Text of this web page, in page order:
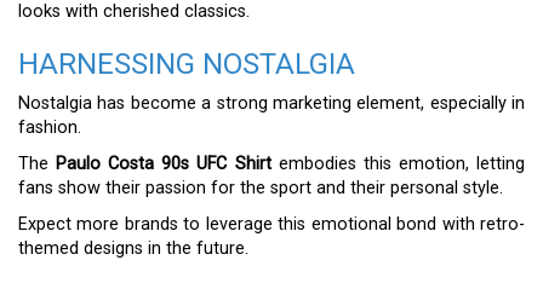
looks with cherished classics.
HARNESSING NOSTALGIA
Nostalgia has become a strong marketing element, especially in
fashion.
The Paulo Costa 90s UFC Shirtembodies this emotion, letting
fans show their passion for the sport and their personal style.
Expect more brands to leverage this emotional bond with retro-
themed designs in the future.